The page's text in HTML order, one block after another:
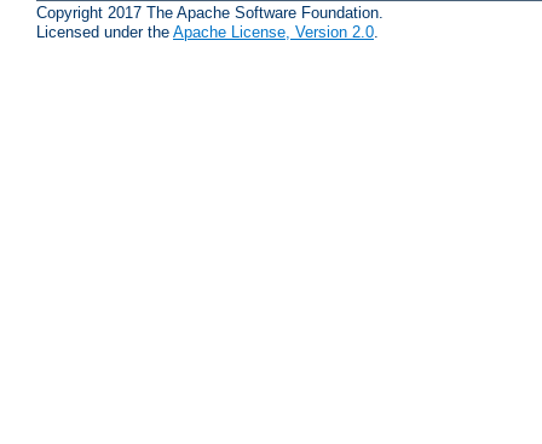
Copyright 2017 The Apache Software Foundation.
Licensed under the Apache License, Version 2.0.